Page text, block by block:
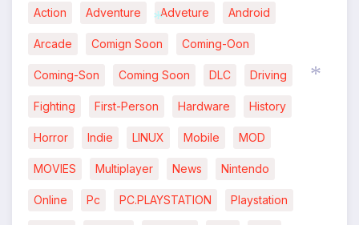
Action Adventure Adveture Android
Arcade Comign Soon Coming-Oon
Coming-Son Coming Soon DLC Driving
Fighting First-Person Hardware History
Horror Indie LINUX Mobile MOD
MOVIES Multiplayer News Nintendo
Online Pc PC.PLAYSTATION Playstation